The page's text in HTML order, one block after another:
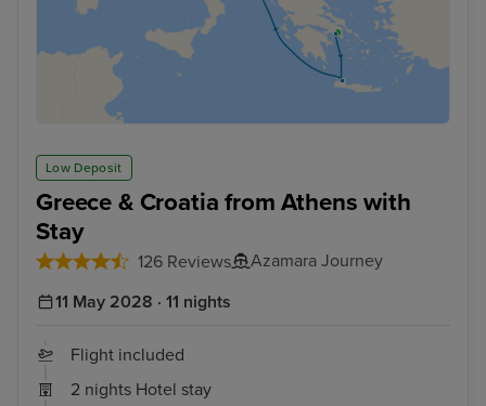
Low Deposit
Greece & Croatia from Athens with
Stay
126 Reviews
Azamara Journey
11 May 2028 · 11 nights
Flight included
2 nights Hotel stay